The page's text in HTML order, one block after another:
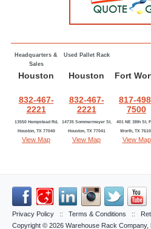
Headquarters &
Sales
Used Pallet Rack
Houston Houston Fort
832-467-
2221
832-467-
2221
817-
7500
13550 Hempstead Rd,
Houston, TX 77040
View Map
14735 Sommermeyer St,
Houston, TX 77041
View Map
401 NE 38th St,
Worth, TX
View Map
Privacy Policy:: Terms & Conditions ::
Copyright © 2026 Warehouse Rack Company,